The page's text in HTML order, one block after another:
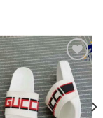
Add to
Wishlist